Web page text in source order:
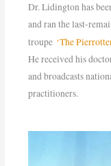
Dr. Lidington has
and ran the last-
troupe ‘The
He received his
and broadcasts
practitioners.